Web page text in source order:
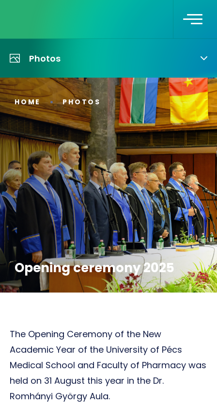
Photos
HOME PHOTOS
Opening ceremony 2025
The Opening Ceremony of the New
Academic Year of the University of Pécs
Medical School and Faculty of Pharmacy was
held on 31 August this year in the Dr.
Romhányi György Aula.